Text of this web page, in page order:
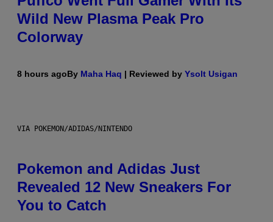
Wild New Plasma Peak Pro
Colorway
8 hours agoBy Maha Haq | Reviewed by Ysolt Usigan
VIA POKEMON/ADIDAS/NINTENDO
Pokemon and Adidas Just
Revealed 12 New Sneakers For
You to Catch